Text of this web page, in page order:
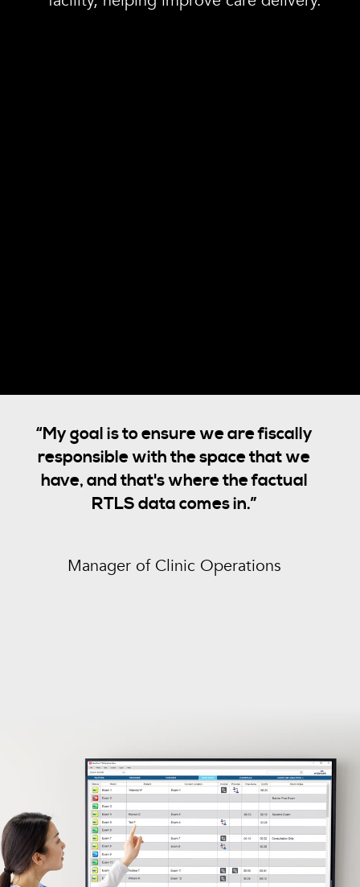
“My goal is to ensure we are fiscally
responsible with the space that we
have, and that's where the factual
RTLS data comes in.”
Manager of Clinic Operations